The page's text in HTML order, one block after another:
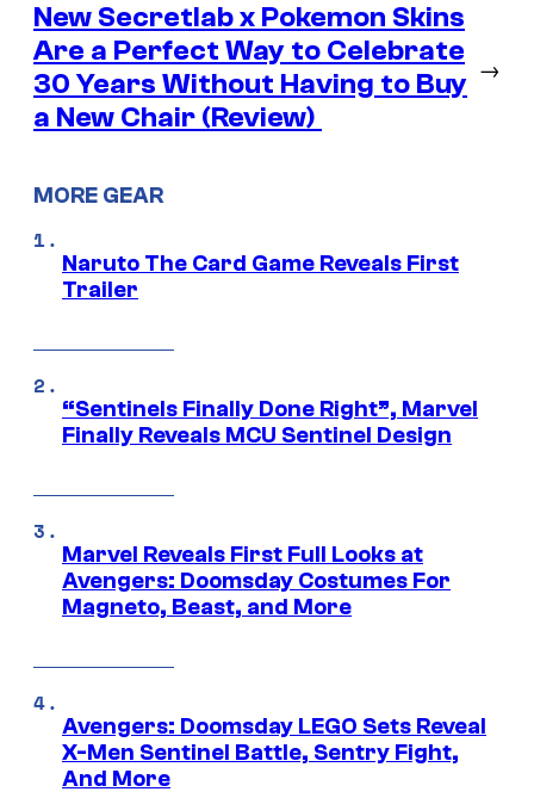
New Secretlab x Pokemon Skins
Are a Perfect Way to Celebrate
30 Years Without Having to Buy
a New Chair (Review)
→
MORE GEAR
Naruto The Card Game Reveals First
Trailer
“Sentinels Finally Done Right”, Marvel
Finally Reveals MCU Sentinel Design
Marvel Reveals First Full Looks at
Avengers: Doomsday Costumes For
Magneto, Beast, and More
Avengers: Doomsday LEGO Sets Reveal
X-Men Sentinel Battle, Sentry Fight,
And More